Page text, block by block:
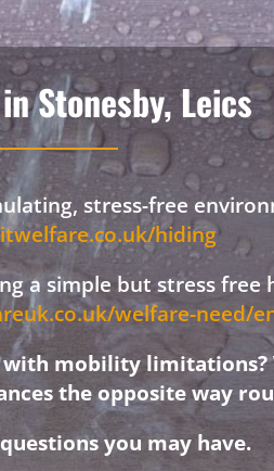
Stonesby, Leics
stress-free
hiding
a simple but stress free
welfare-need/
mobility limitations?
the opposite way
you may have.